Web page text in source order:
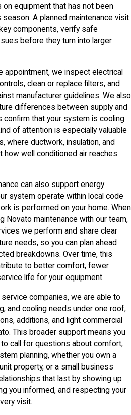
equipment that has not been
A planned maintenance visit
components, verify safe
before they turn into larger
appointment, we inspect electrical
clean or replace filters, and
manufacturer guidelines. We also
differences between supply and
confirm that your system is cooling
of attention is especially valuable
where ductwork, insulation, and
well conditioned air reaches
can also support energy
system operate within local code
is performed on your home. When
Novato maintenance with our team,
we perform and share clear
needs, so you can plan ahead
breakdowns. Over time, this
to better comfort, fewer
life for your equipment.
companies, we are able to
and cooling needs under one roof,
additions, and light commercial
This broader support means you
call for questions about comfort,
planning, whether you own a
property, or a small business
that last by showing up
you informed, and respecting your
visit.